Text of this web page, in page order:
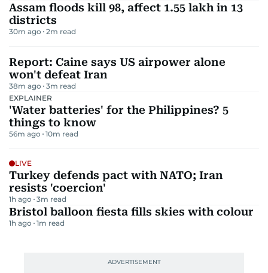
Assam floods kill 98, affect 1.55 lakh in 13
districts
30m ago 2m read
Report: Caine says US airpower alone
won't defeat Iran
38m ago 3m read
EXPLAINER
'Water batteries' for the Philippines? 5
things to know
56m ago 10m read
LIVE
Turkey defends pact with NATO; Iran
resists 'coercion'
1h ago 3m read
Bristol balloon fiesta fills skies with colour
1h ago 1m read